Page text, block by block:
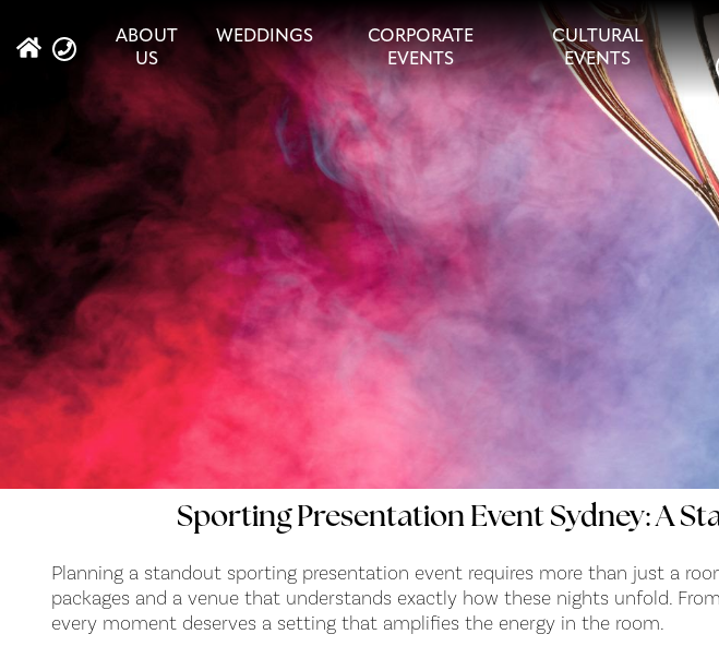
ABOUT
US
WEDDINGS
CORPORATE
EVENTS
CULTURAL
EVENTS
Sporting Presentation Event Sydney: A
Planning a standout sporting presentation event requires more than just a
packages and a venue that understands exactly how these nights unfold.
every moment deserves a setting that amplifies the energy in the room.